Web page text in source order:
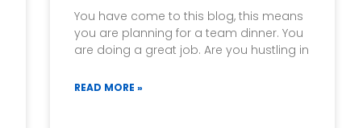
You have come to this blog, this means
you are planning for a team dinner. You
are doing a great job. Are you hustling in
READ MORE »